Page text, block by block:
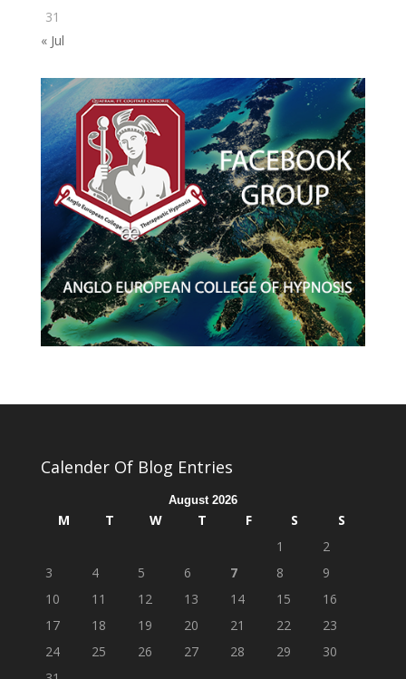
31
« Jul
Calender Of Blog Entries
August 2026
M T W T F S
S
1
2
3
4 5 6 7 8
9
10
11 12 13 14 15
16
17
18 19 20 21 22
23
24
25 26 27 28 29
30